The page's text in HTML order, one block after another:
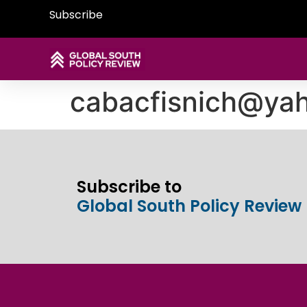
Subscribe
Subscribe to
Global South Policy Review